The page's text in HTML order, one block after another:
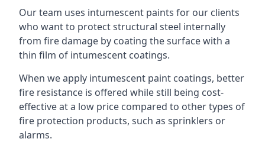
Our team uses intumescent paints for our clients
who want to protect structural steel internally
from fire damage by coating the surface with a
thin film of intumescent coatings.
When we apply intumescent paint coatings, better
fire resistance is offered while still being cost-
effective at a low price compared to other types of
fire protection products, such as sprinklers or
alarms.